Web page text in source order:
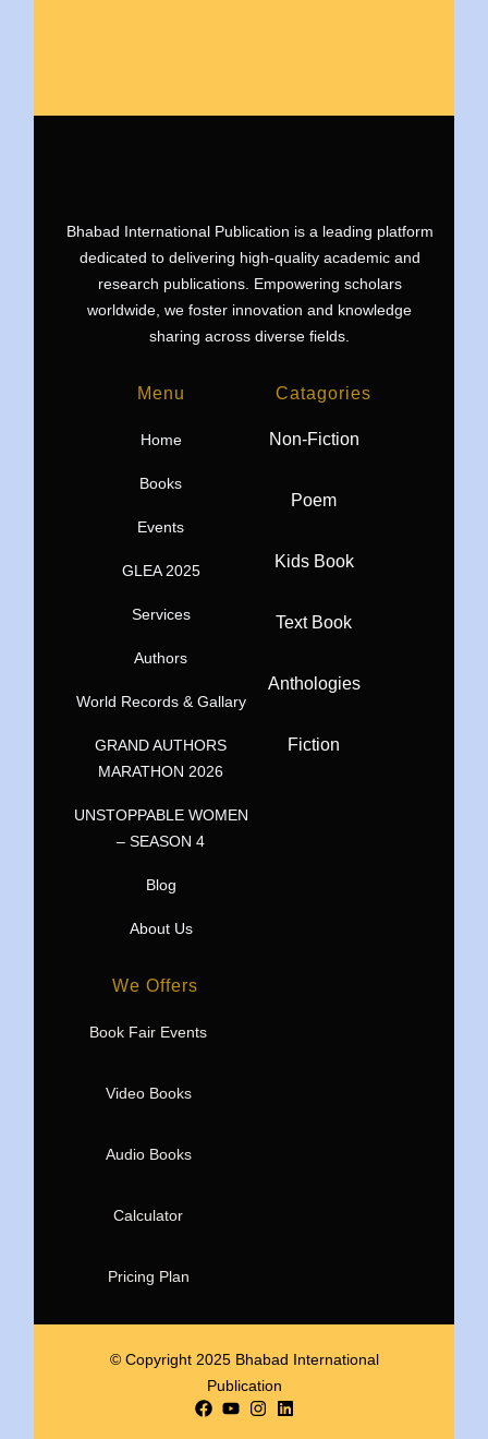
Bhabad International Publication is a leading platform
dedicated to delivering high-quality academic and
research publications. Empowering scholars
worldwide, we foster innovation and knowledge
sharing across diverse fields.
Menu
Home
Books
Events
GLEA 2025
Services
Authors
World Records & Gallary
GRAND AUTHORS
MARATHON 2026
UNSTOPPABLE WOMEN
– SEASON 4
Blog
About Us
Catagories
Non-Fiction
Poem
Kids Book
Text Book
Anthologies
Fiction
We Offers
Book Fair Events
Video Books
Audio Books
Calculator
Pricing Plan
© Copyright 2025 Bhabad International
Publication